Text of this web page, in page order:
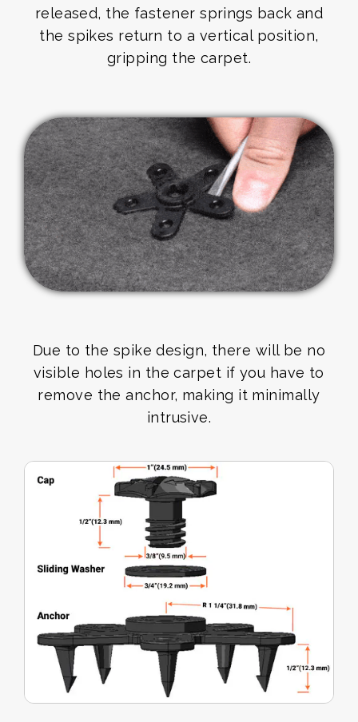
released, the fastener springs back and
the spikes return to a vertical position,
gripping the carpet.
Due to the spike design, there will be no
visible holes in the carpet if you have to
remove the anchor, making it minimally
intrusive.